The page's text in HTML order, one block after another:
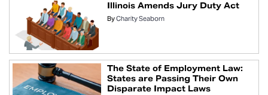
Illinois Amends Jury Duty Act
ByCharity Seaborn
The State of Employment Law:
States are Passing Their Own
Disparate Impact Laws